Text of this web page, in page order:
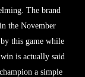
The brand
the November
this game while
is actually said
a simple